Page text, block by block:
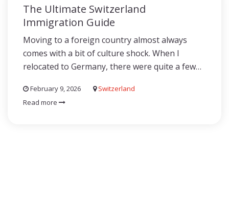
The Ultimate Switzerland
Immigration Guide
Moving to a foreign country almost always
comes with a bit of culture shock. When I
relocated to Germany, there were quite a few…
February 9, 2026
Switzerland
Read more